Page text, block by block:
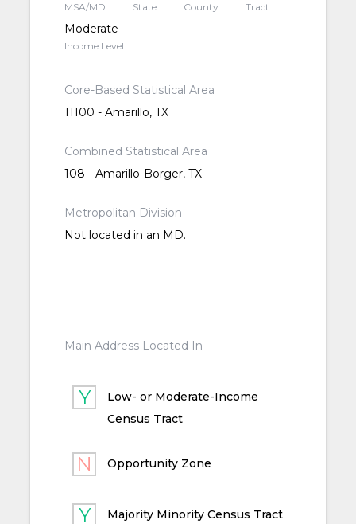
MSA/MD State County Tract
Moderate
Income Level
Core-Based Statistical Area
11100 - Amarillo, TX
Combined Statistical Area
108 - Amarillo-Borger, TX
Metropolitan Division
Not located in an MD.
Main Address Located In
Low- or Moderate-Income
Census Tract
Opportunity Zone
Majority Minority Census Tract